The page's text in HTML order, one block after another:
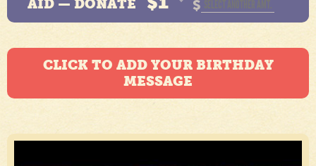
AID — DONATE
$
CLICK TO ADD YOUR BIRTHDAY
MESSAGE